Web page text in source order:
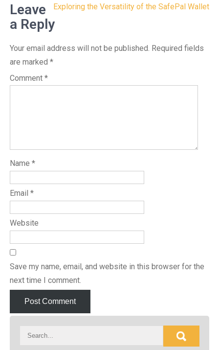
navigationExploring the Versatility of the SafePal Wallet
Leave
a Reply
Your email address will not be published. Required fields
are marked *
Comment *
Name *
Email *
Website
Save my name, email, and website in this browser for the
next time I comment.